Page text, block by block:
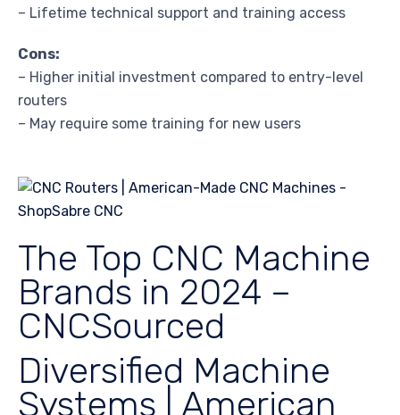
– Lifetime technical support and training access
Cons:
– Higher initial investment compared to entry-level
routers
– May require some training for new users
The Top CNC Machine
Brands in 2024 –
CNCSourced
Diversified Machine
Systems | American